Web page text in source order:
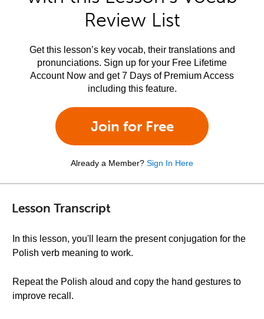
Review List
Get this lesson’s key vocab, their translations and
pronunciations. Sign up for your Free Lifetime
Account Now and get 7 Days of Premium Access
including this feature.
Join for Free
Already a Member? Sign In Here
Lesson Transcript
In this lesson, you'll learn the present conjugation for the
Polish verb meaning to work.
Repeat the Polish aloud and copy the hand gestures to
improve recall.